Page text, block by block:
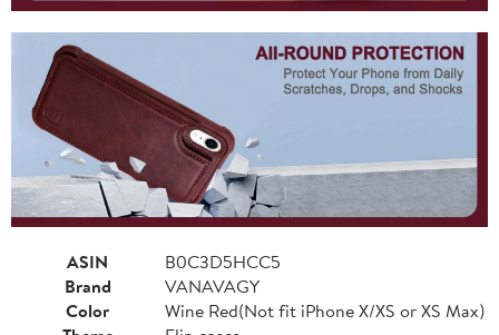
ASIN
B0C3D5HCC5
Brand
VANAVAGY
Color
Wine Red(Not fit iPhone X/XS or XS Max)